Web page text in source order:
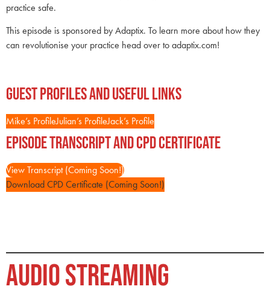
practice safe.
This episode is sponsored by Adaptix. To learn more about how they
can revolutionise your practice head over to adaptix.com!
Guest Profiles and Useful Links
Mike’s ProfileJulian’s ProfileJack’s Profile
Episode Transcript and CPD Certificate
View Transcript (Coming Soon!)
Download CPD Certificate (Coming Soon!)
AUDIO STREAMING